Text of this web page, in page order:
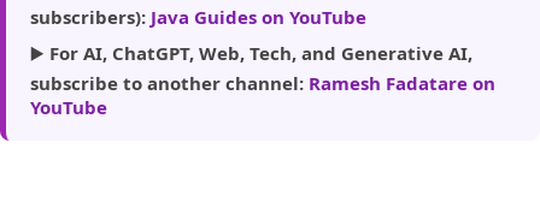
subscribers): Java Guides on YouTube
▶️ For AI, ChatGPT, Web, Tech, and Generative AI,
subscribe to another channel: Ramesh Fadatare on
YouTube